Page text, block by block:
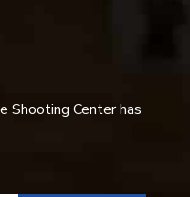
Shooting Center has